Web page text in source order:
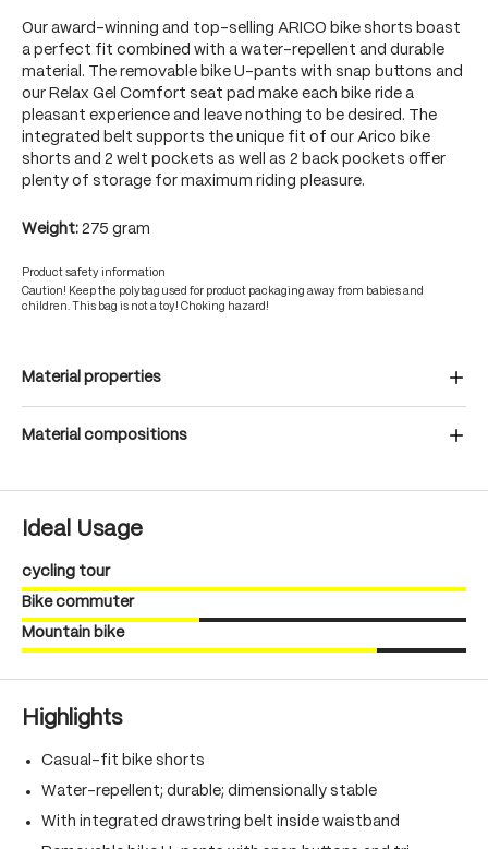
Our award-winning and top-selling ARICO bike shorts boast
a perfect fit combined with a water-repellent and durable
material. The removable bike U-pants with snap buttons and
our Relax Gel Comfort seat pad make each bike ride a
pleasant experience and leave nothing to be desired. The
integrated belt supports the unique fit of our Arico bike
shorts and 2 welt pockets as well as 2 back pockets offer
plenty of storage for maximum riding pleasure.
Weight: 275 gram
Product safety information
Caution! Keep the polybag used for product packaging away from babies and
children. This bag is not a toy! Choking hazard!
Material properties
Material compositions
Ideal Usage
cycling tour
Bike commuter
Mountain bike
Highlights
Casual-fit bike shorts
Water-repellent; durable; dimensionally stable
With integrated drawstring belt inside waistband